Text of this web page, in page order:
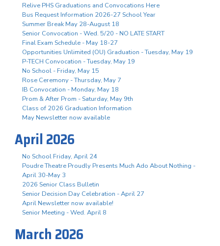
Relive PHS Graduations and Convocations Here
Bus Request Information 2026-27 School Year
Summer Break May 28-August 18
Senior Convocation - Wed. 5/20 - NO LATE START
Final Exam Schedule - May 18-27
Opportunities Unlimited (OU) Graduation - Tuesday, May 19
P-TECH Convocation - Tuesday, May 19
No School - Friday, May 15
Rose Ceremony - Thursday, May 7
IB Convocation - Monday, May 18
Prom & After Prom - Saturday, May 9th
Class of 2026 Graduation Information
May Newsletter now available
April 2026
No School Friday, April 24
Poudre Theatre Proudly Presents Much Ado About Nothing -
April 30-May 3
2026 Senior Class Bulletin
Senior Decision Day Celebration - April 27
April Newsletter now available!
Senior Meeting - Wed. April 8
March 2026